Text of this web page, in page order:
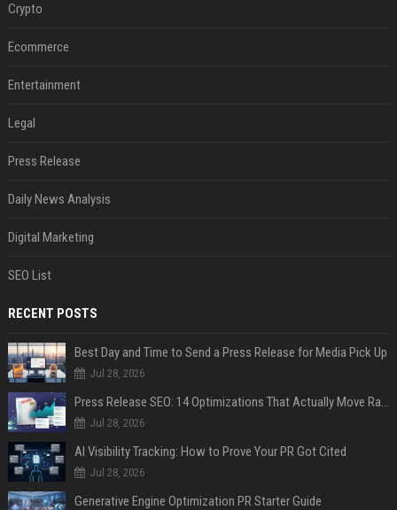
Crypto
Ecommerce
Entertainment
Legal
Press Release
Daily News Analysis
Digital Marketing
SEO List
RECENT POSTS
Best Day and Time to Send a Press Release for Media Pick Up
Jul 28, 2026
Press Release SEO: 14 Optimizations That Actually Move Rankings
Jul 28, 2026
AI Visibility Tracking: How to Prove Your PR Got Cited
Jul 28, 2026
Generative Engine Optimization PR Starter Guide